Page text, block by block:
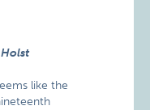
Holst
like the